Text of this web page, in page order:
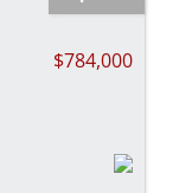
$784,000